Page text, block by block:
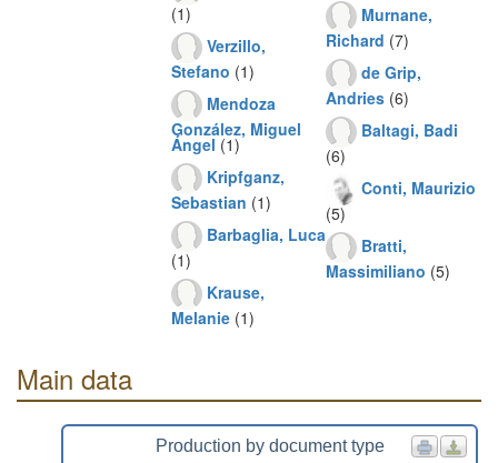
(1)
Verzillo,
Stefano (1)
Mendoza
González, Miguel
Ángel (1)
Kripfganz,
Sebastian (1)
Barbaglia, Luca
(1)
Krause,
Melanie (1)
Murnane,
Richard (7)
de Grip,
Andries (6)
Baltagi, Badi
(6)
Conti, Maurizio
(5)
Bratti,
Massimiliano (5)
Main data
Production by document type